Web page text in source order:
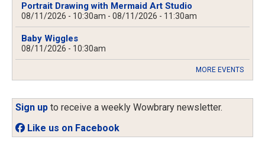
Portrait Drawing with Mermaid Art Studio
08/11/2026 - 10:30am - 08/11/2026 - 11:30am
Baby Wiggles
08/11/2026 - 10:30am
MORE EVENTS
Sign up to receive a weekly Wowbrary newsletter.
Like us on Facebook